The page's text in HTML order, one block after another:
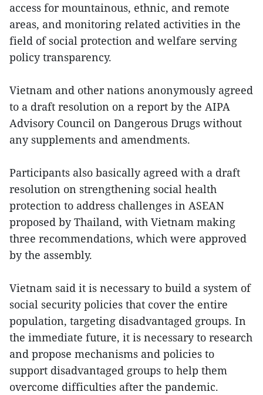
access for mountainous, ethnic, and remote
areas, and monitoring related activities in the
field of social protection and welfare serving
policy transparency.
Vietnam and other nations anonymously agreed
to a draft resolution on a report by the AIPA
Advisory Council on Dangerous Drugs without
any supplements and amendments.
Participants also basically agreed with a draft
resolution on strengthening social health
protection to address challenges in ASEAN
proposed by Thailand, with Vietnam making
three recommendations, which were approved
by the assembly.
Vietnam said it is necessary to build a system of
social security policies that cover the entire
population, targeting disadvantaged groups. In
the immediate future, it is necessary to research
and propose mechanisms and policies to
support disadvantaged groups to help them
overcome difficulties after the pandemic.